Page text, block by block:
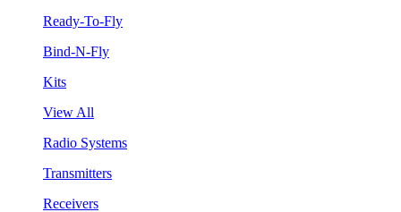
Ready-To-Fly
Bind-N-Fly
Kits
View All
Radio Systems
Transmitters
Receivers